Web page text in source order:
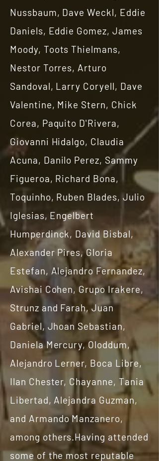
Nussbaum, Dave Weckl, Eddie
Daniels, Eddie Gomez, James
Moody, Toots Thielmans,
Nestor Torres, Arturo
Sandoval, Larry Coryell, Dave
Valentine, Mike Stern, Chick
Corea, Paquito D'Rivera,
Giovanni Hidalgo, Claudia
Acuna, Danilo Perez, Sammy
Figueroa, Richard Bona,
Toquinho, Ruben Blades, Julio
Iglesias, Engelbert
Humperdinck, David Bisbal,
Alexander Pires, Gloria
Estefan, Alejandro Fernandez,
Avishai Cohen, Grupo Irakere,
Strunz and Farah, Juan
Gabriel, Jhoan Sebastian,
Daniela Mercury, Oloddum,
Alejandro Lerner, Boca Libre,
Ilan Chester, Chayanne, Tania
Libertad, Alejandra Guzman,
and Armando Manzanero,
among others.Having attended
some of the most reputable